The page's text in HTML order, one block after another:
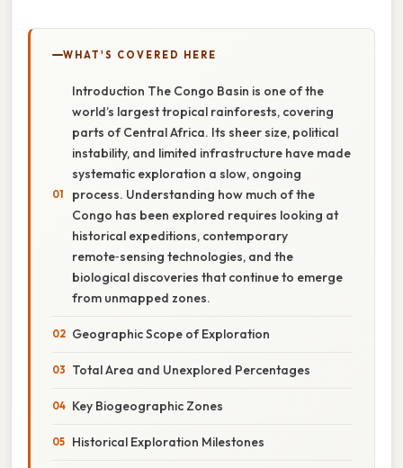
WHAT'S COVERED HERE
Introduction The Congo Basin is one of the
world’s largest tropical rainforests, covering
parts of Central Africa. Its sheer size, political
instability, and limited infrastructure have made
systematic exploration a slow, ongoing
process. Understanding how much of the
Congo has been explored requires looking at
historical expeditions, contemporary
remote‑sensing technologies, and the
biological discoveries that continue to emerge
from unmapped zones.
Geographic Scope of Exploration
Total Area and Unexplored Percentages
Key Biogeographic Zones
Historical Exploration Milestones